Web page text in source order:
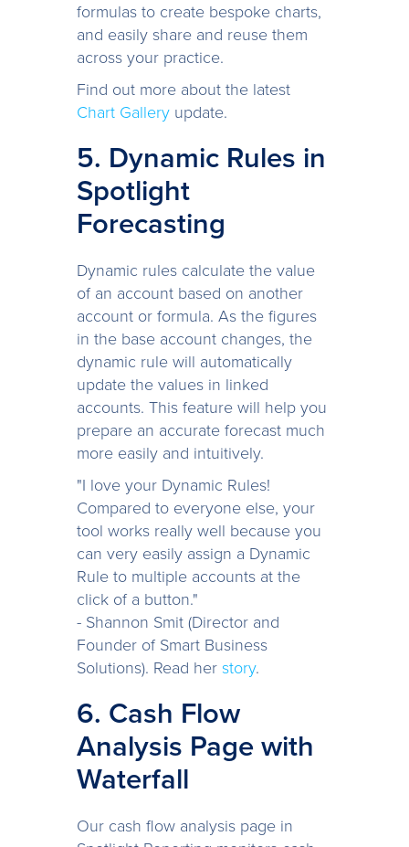
formulas to create bespoke charts,
and easily share and reuse them
across your practice.
Find out more about the latest
Chart Gallery update.
5. Dynamic Rules in
Spotlight
Forecasting
Dynamic rules calculate the value
of an account based on another
account or formula. As the figures
in the base account changes, the
dynamic rule will automatically
update the values in linked
accounts. This feature will help you
prepare an accurate forecast much
more easily and intuitively.
"I love your Dynamic Rules!
Compared to everyone else, your
tool works really well because you
can very easily assign a Dynamic
Rule to multiple accounts at the
click of a button."
- Shannon Smit (Director and
Founder of Smart Business
Solutions). Read her story.
6. Cash Flow
Analysis Page with
Waterfall
Our cash flow analysis page in